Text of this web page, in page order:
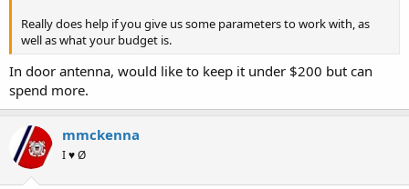
Really does help if you give us some parameters to work with, as
well as what your budget is.
In door antenna, would like to keep it under $200 but can
spend more.
mmckenna
I ♥ Ø